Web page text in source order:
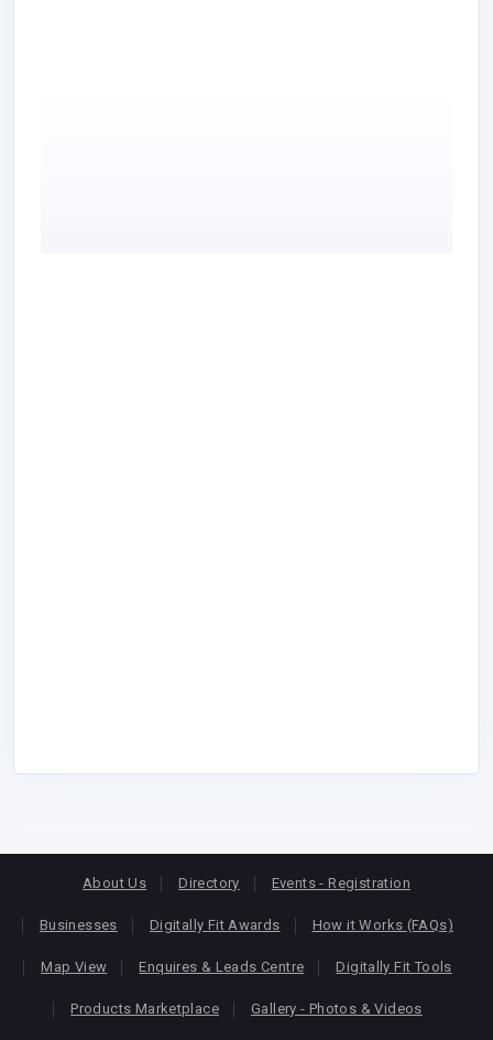
About Us Directory Events - Registration
Businesses Digitally Fit Awards How it Works (FAQs)
Map View Enquires & Leads Centre Digitally Fit Tools
Products Marketplace Gallery - Photos & Videos